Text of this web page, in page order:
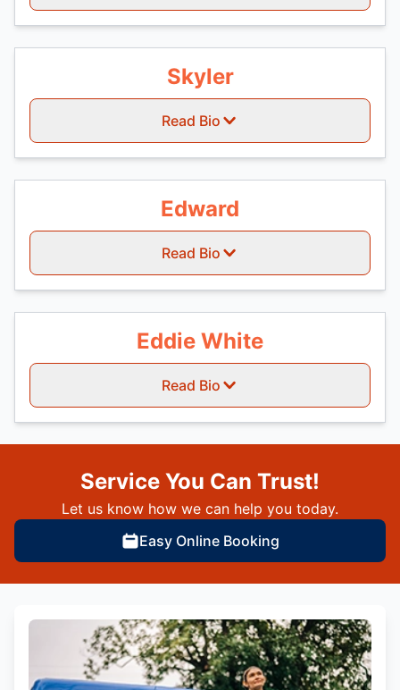
Skyler
Read Bio
Edward
Read Bio
Eddie White
Read Bio
Service You Can Trust!
Let us know how we can help you today.
Easy Online Booking